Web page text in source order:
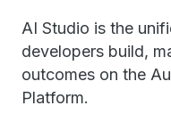
AI Studio is the
developers build,
outcomes on the
Platform.